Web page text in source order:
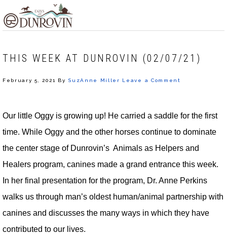
to
to
to
THIS WEEK AT DUNROVIN (02/07/21)
February 5, 2021 By SuzAnne Miller Leave a Comment
Our little Oggy is growing up! He carried a saddle for the first
time. While Oggy and the other horses continue to dominate
the center stage of Dunrovin’s Animals as Helpers and
Healers program, canines made a grand entrance this week.
In her final presentation for the program, Dr. Anne Perkins
walks us through man’s oldest human/animal partnership with
canines and discusses the many ways in which they have
contributed to our lives.